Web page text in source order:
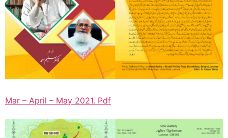
Mar – April – May 2021. Pdf